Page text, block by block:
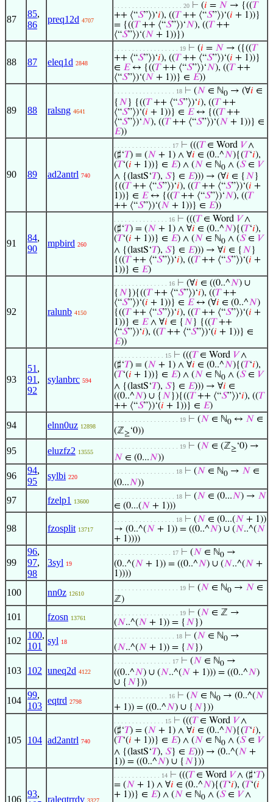
87
85,
86
preq12d 4707
. . . . . . . . . . . . . . . . . . . 20 ⊢ (𝑖 = 𝑁 → {((𝑇
++ ⟨“𝑆”⟩)‘𝑖), ((𝑇++ ⟨“𝑆”⟩)‘(𝑖 + 1))}
= {((𝑇++ ⟨“𝑆”⟩)‘𝑁), ((𝑇++
⟨“𝑆”⟩)‘(𝑁 + 1))})
88 87 eleq1d 2848
. . . . . . . . . . . . . . . . . . 19 ⊢ (𝑖 = 𝑁 → ({((𝑇
++ ⟨“𝑆”⟩)‘𝑖), ((𝑇++ ⟨“𝑆”⟩)‘(𝑖 + 1))}
∈ 𝐸↔ {((𝑇++ ⟨“𝑆”⟩)‘𝑁), ((𝑇++
⟨“𝑆”⟩)‘(𝑁 + 1))} ∈ 𝐸))
89 88 ralsng 4641
. . . . . . . . . . . . . . . . . 18 ⊢ (𝑁 ∈ ℕ0 → (∀𝑖 ∈
{ 𝑁 } {((𝑇++ ⟨“𝑆”⟩)‘𝑖), ((𝑇++
⟨“𝑆”⟩)‘(𝑖 + 1))} ∈ 𝐸↔ {((𝑇++
⟨“𝑆”⟩)‘𝑁), ((𝑇++ ⟨“𝑆”⟩)‘(𝑁 + 1))} ∈
𝐸))
90 89 ad2antrl 740
. . . . . . . . . . . . . . . . 17 ⊢ (((𝑇∈ Word 𝑉∧
(♯‘𝑇) = (𝑁 + 1) ∧ ∀𝑖 ∈ (0..^𝑁){(𝑇‘𝑖),
(𝑇‘(𝑖 + 1))} ∈ 𝐸) ∧ (𝑁 ∈ ℕ0 ∧ (𝑆∈ 𝑉
∧ {(lastS‘𝑇), 𝑆} ∈ 𝐸))) → (∀𝑖 ∈ { 𝑁 }
{((𝑇++ ⟨“𝑆”⟩)‘𝑖), ((𝑇++ ⟨“𝑆”⟩)‘(𝑖 +
1))} ∈ 𝐸↔ {((𝑇++ ⟨“𝑆”⟩)‘𝑁), ((𝑇
++ ⟨“𝑆”⟩)‘(𝑁 + 1))} ∈ 𝐸))
91
84,
90
mpbird 260
. . . . . . . . . . . . . . . 16 ⊢ (((𝑇∈ Word 𝑉∧
(♯‘𝑇) = (𝑁 + 1) ∧ ∀𝑖 ∈ (0..^𝑁){(𝑇‘𝑖),
(𝑇‘(𝑖 + 1))} ∈ 𝐸) ∧ (𝑁 ∈ ℕ0 ∧ (𝑆∈ 𝑉
∧ {(lastS‘𝑇), 𝑆} ∈ 𝐸))) → ∀𝑖 ∈ { 𝑁 }
{((𝑇++ ⟨“𝑆”⟩)‘𝑖), ((𝑇++ ⟨“𝑆”⟩)‘(𝑖 +
1))} ∈ 𝐸)
92 ralunb 4150
. . . . . . . . . . . . . . . 16 ⊢ (∀𝑖 ∈ ((0..^𝑁) ∪
{ 𝑁 }){((𝑇++ ⟨“𝑆”⟩)‘𝑖), ((𝑇++
⟨“𝑆”⟩)‘(𝑖 + 1))} ∈ 𝐸↔ (∀𝑖 ∈ (0..^𝑁)
{((𝑇++ ⟨“𝑆”⟩)‘𝑖), ((𝑇++ ⟨“𝑆”⟩)‘(𝑖 +
1))} ∈ 𝐸∧ ∀𝑖 ∈ { 𝑁 } {((𝑇++
⟨“𝑆”⟩)‘𝑖), ((𝑇++ ⟨“𝑆”⟩)‘(𝑖 + 1))} ∈
𝐸))
93
51 ,
91 ,
92
sylanbrc 594
. . . . . . . . . . . . . . 15 ⊢ (((𝑇∈ Word 𝑉∧
(♯‘𝑇) = (𝑁 + 1) ∧ ∀𝑖 ∈ (0..^𝑁){(𝑇‘𝑖),
(𝑇‘(𝑖 + 1))} ∈ 𝐸) ∧ (𝑁 ∈ ℕ0 ∧ (𝑆∈ 𝑉
∧ {(lastS‘𝑇), 𝑆} ∈ 𝐸))) → ∀𝑖 ∈
((0..^𝑁) ∪ { 𝑁 }){((𝑇++ ⟨“𝑆”⟩)‘𝑖), ((𝑇
++ ⟨“𝑆”⟩)‘(𝑖 + 1))} ∈ 𝐸)
94 elnn0uz 12898
. . . . . . . . . . . . . . . . . . 19 ⊢ (𝑁 ∈ ℕ0 ↔ 𝑁 ∈
(ℤ≥‘0))
95 eluzfz2 13555
. . . . . . . . . . . . . . . . . . 19 ⊢ (𝑁 ∈ (ℤ≥‘0) →
𝑁 ∈ (0...𝑁))
96
94,
95
sylbi 220
. . . . . . . . . . . . . . . . . 18 ⊢ (𝑁 ∈ ℕ0 → 𝑁 ∈
(0...𝑁))
97 fzelp1 13600
. . . . . . . . . . . . . . . . . 18 ⊢ (𝑁 ∈ (0...𝑁) → 𝑁
∈ (0...(𝑁 + 1)))
98 fzosplit 13717
. . . . . . . . . . . . . . . . . 18 ⊢ (𝑁 ∈ (0...(𝑁 + 1))
→ (0..^(𝑁 + 1)) = ((0..^𝑁) ∪ (𝑁..^(𝑁
+ 1))))
99
96,
97,
98
3syl 19
. . . . . . . . . . . . . . . . 17 ⊢ (𝑁 ∈ ℕ0 →
(0..^(𝑁 + 1)) = ((0..^𝑁) ∪ (𝑁..^(𝑁 +
1))))
100 nn0z 12610
. . . . . . . . . . . . . . . . . . 19 ⊢ (𝑁 ∈ ℕ0 → 𝑁 ∈
ℤ)
101 fzosn 13761
. . . . . . . . . . . . . . . . . . 19 ⊢ (𝑁 ∈ ℤ →
(𝑁..^(𝑁 + 1)) = { 𝑁 })
102
100,
101
syl 18
. . . . . . . . . . . . . . . . . 18 ⊢ (𝑁 ∈ ℕ0 →
(𝑁..^(𝑁 + 1)) = { 𝑁 })
103 102 uneq2d 4122
. . . . . . . . . . . . . . . . 17 ⊢ (𝑁 ∈ ℕ0 →
((0..^𝑁) ∪ (𝑁..^(𝑁 + 1))) = ((0..^𝑁)
∪ { 𝑁 }))
104
99,
103
eqtrd 2798
. . . . . . . . . . . . . . . 16 ⊢ (𝑁 ∈ ℕ0 → (0..^(𝑁
+ 1)) = ((0..^𝑁) ∪ { 𝑁 }))
105 104 ad2antrl 740
. . . . . . . . . . . . . . 15 ⊢ (((𝑇∈ Word 𝑉∧
(♯‘𝑇) = (𝑁 + 1) ∧ ∀𝑖 ∈ (0..^𝑁){(𝑇‘𝑖),
(𝑇‘(𝑖 + 1))} ∈ 𝐸) ∧ (𝑁 ∈ ℕ0 ∧ (𝑆∈ 𝑉
∧ {(lastS‘𝑇), 𝑆} ∈ 𝐸))) → (0..^(𝑁 +
1)) = ((0..^𝑁) ∪ { 𝑁 }))
106
93,
raleqtrrdv 3327
. . . . . . . . . . . . . 14 ⊢ (((𝑇∈ Word 𝑉∧ (♯‘𝑇)
= (𝑁 + 1) ∧ ∀𝑖 ∈ (0..^𝑁){(𝑇‘𝑖), (𝑇‘(𝑖
+ 1))} ∈ 𝐸) ∧ (𝑁 ∈ ℕ0 ∧ (𝑆∈ 𝑉∧